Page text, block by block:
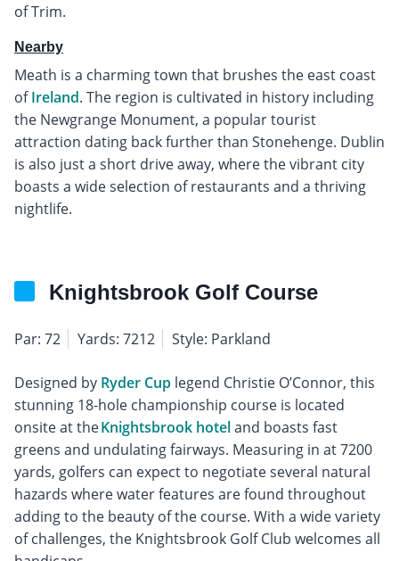
of Trim.
Nearby
Meath is a charming town that brushes the east coast
ofIreland. The region is cultivated in history including
the Newgrange Monument, a popular tourist
attraction dating back further than Stonehenge. Dublin
is also just a short drive away, where the vibrant city
boasts a wide selection of restaurants and a thriving
nightlife.
Knightsbrook Golf Course
Par: 72 Yards: 7212 Style: Parkland
Designed by Ryder Cup legend Christie O’Connor, this
stunning 18-hole championship course is located
onsite at theKnightsbrook hoteland boasts fast
greens and undulating fairways. Measuring in at 7200
yards, golfers can expect to negotiate several natural
hazards where water features are found throughout
adding to the beauty of the course. With a wide variety
of challenges, the Knightsbrook Golf Club welcomes all